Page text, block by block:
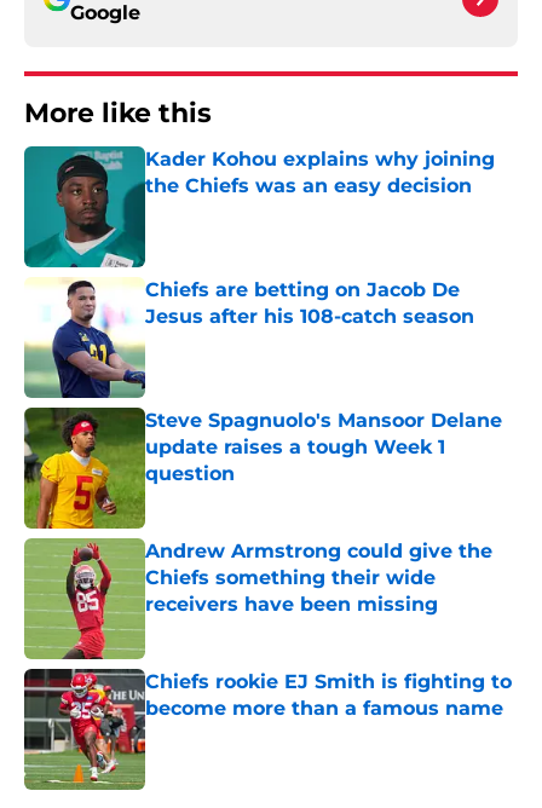
Google
More like this
Kader Kohou explains why joining
the Chiefs was an easy decision
Chiefs are betting on Jacob De
Jesus after his 108-catch season
Published by on Invalid Date
Steve Spagnuolo's Mansoor Delane
update raises a tough Week 1
question
Published by on Invalid Date
Andrew Armstrong could give the
Chiefs something their wide
receivers have been missing
Published by on Invalid Date
Chiefs rookie EJ Smith is fighting to
become more than a famous name
Published by on Invalid Date